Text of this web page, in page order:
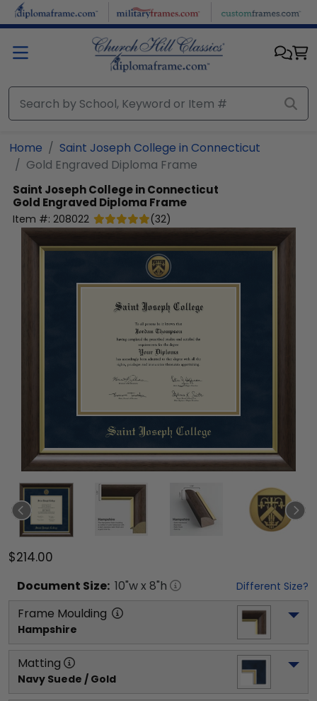
Skip to main content
Home
Saint Joseph College in Connecticut
Gold Engraved Diploma Frame
Saint Joseph College in Connecticut
Gold Engraved Diploma Frame
Item #: 208022 (32)
$214.00
Document Size: 10"w x 8"h Different Size?
Frame Moulding
Hampshire
Matting
Navy Suede / Gold